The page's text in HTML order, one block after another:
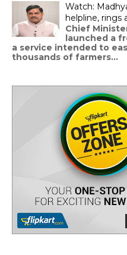
Watch:
helpline, rings
Chief
launched a
a service intended to
thousands of farmers...